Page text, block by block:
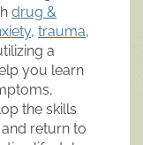
drug &
, trauma,
a
you learn
the skills
return to